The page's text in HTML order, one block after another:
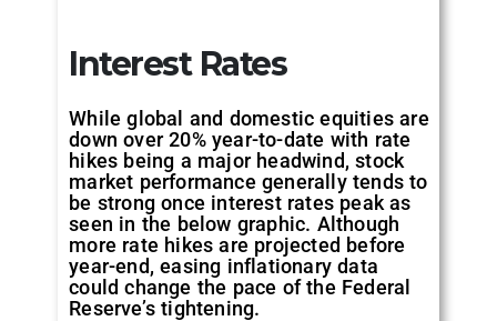
Interest Rates
While global and domestic equities are
down over 20% year-to-date with rate
hikes being a major headwind, stock
market performance generally tends to
be strong once interest rates peak as
seen in the below graphic. Although
more rate hikes are projected before
year-end, easing inflationary data
could change the pace of the Federal
Reserve’s tightening.